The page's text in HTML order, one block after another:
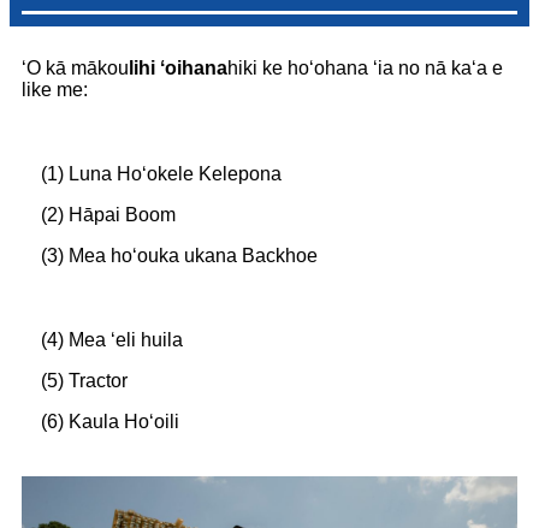
ʻO kā mākou lihi ʻoihanahiki ke hoʻohana ʻia no nā kaʻa e
like me:
(1) Luna Hoʻokele Kelepona
(2) Hāpai Boom
(3) Mea hoʻouka ukana Backhoe
(4) Mea ʻeli huila
(5) Tractor
(6) Kaula Hoʻoili